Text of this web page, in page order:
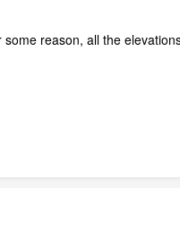
reason, all the